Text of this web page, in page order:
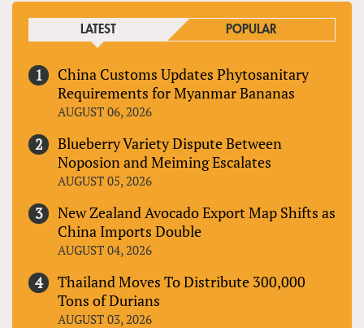
LATEST POPULAR
China Customs Updates Phytosanitary
Requirements for Myanmar Bananas
AUGUST 06, 2026
Blueberry Variety Dispute Between
Noposion and Meiming Escalates
AUGUST 05, 2026
New Zealand Avocado Export Map Shifts as
China Imports Double
AUGUST 04, 2026
Thailand Moves To Distribute 300,000
Tons of Durians
AUGUST 03, 2026